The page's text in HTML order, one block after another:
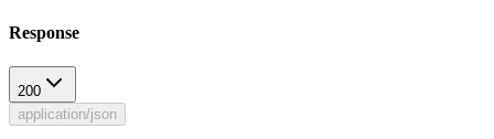
Response
200
application/json